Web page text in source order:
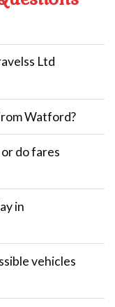
Ltd
Watford?
do fares
in
vehicles